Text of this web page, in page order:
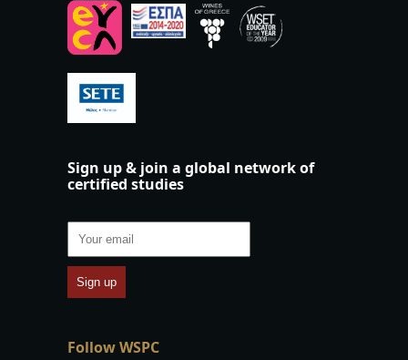
Sign up & join a global network of
certified studies
Follow WSPC